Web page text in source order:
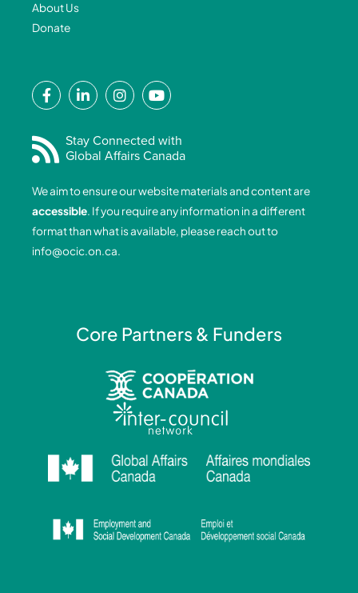
About Us
Donate
F
a
e
b
o
o
k
-
f
L
i
k
e
i
n
-
i
I
n
t
a
r
a
m
Y
o
t
u
b
e
Stay Connected with
Global Affairs Canada
We aim to ensure our website materials and content are
accessible. If you require any information in a different
format than what is available, please reach out to
info@ocic.on.ca.
Core Partners & Funders